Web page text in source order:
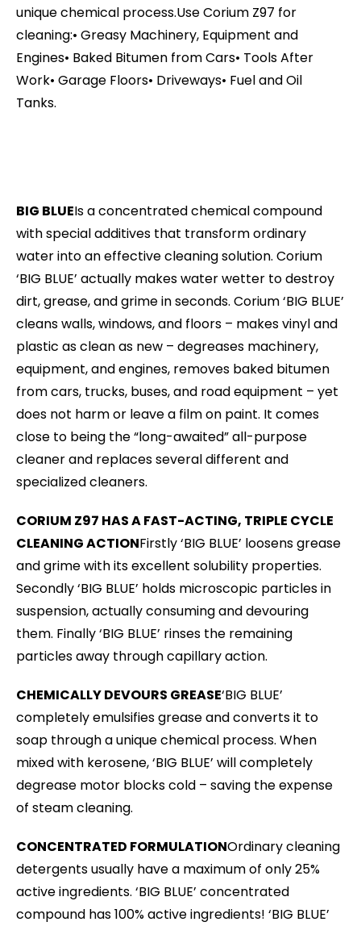
unique chemical process.Use Corium Z97 for
cleaning:• Greasy Machinery, Equipment and
Engines• Baked Bitumen from Cars• Tools After
Work• Garage Floors• Driveways• Fuel and Oil
Tanks.
BIG BLUEIs a concentrated chemical compound
with special additives that transform ordinary
water into an effective cleaning solution. Corium
‘BIG BLUE’ actually makes water wetter to destroy
dirt, grease, and grime in seconds. Corium ‘BIG BLUE’
cleans walls, windows, and floors – makes vinyl and
plastic as clean as new – degreases machinery,
equipment, and engines, removes baked bitumen
from cars, trucks, buses, and road equipment – yet
does not harm or leave a film on paint. It comes
close to being the “long-awaited” all-purpose
cleaner and replaces several different and
specialized cleaners.
CORIUM Z97 HAS A FAST-ACTING, TRIPLE CYCLE
CLEANING ACTIONFirstly ‘BIG BLUE’ loosens grease
and grime with its excellent solubility properties.
Secondly ‘BIG BLUE’ holds microscopic particles in
suspension, actually consuming and devouring
them. Finally ‘BIG BLUE’ rinses the remaining
particles away through capillary action.
CHEMICALLY DEVOURS GREASE‘BIG BLUE’
completely emulsifies grease and converts it to
soap through a unique chemical process. When
mixed with kerosene, ‘BIG BLUE’ will completely
degrease motor blocks cold – saving the expense
of steam cleaning.
CONCENTRATED FORMULATIONOrdinary cleaning
detergents usually have a maximum of only 25%
active ingredients. ‘BIG BLUE’ concentrated
compound has 100% active ingredients! ‘BIG BLUE’